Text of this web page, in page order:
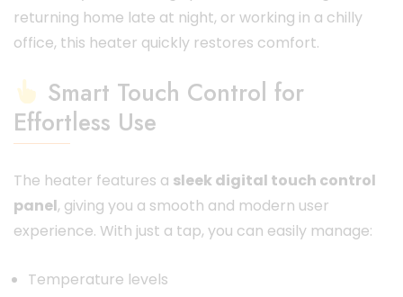
returning home late at night, or working in a chilly
office, this heater quickly restores comfort.
Smart Touch Control for
Effortless Use
The heater features a sleek digital touch control
panel, giving you a smooth and modern user
experience. With just a tap, you can easily manage:
Temperature levels